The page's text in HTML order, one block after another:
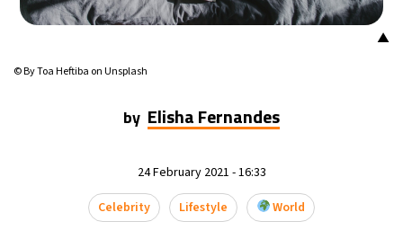
Seoul- 3:34 PM 34°C
Rome- 8:34 AM 27°C
▲
© By Toa Heftiba on Unsplash
by Elisha Fernandes
24 February 2021 - 16:33
Celebrity
Lifestyle World